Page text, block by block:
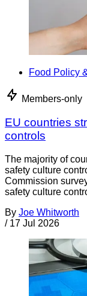
Food Policy
Members-only
EU countries
controls
The majority of
safety culture
Commission
safety culture
By Joe Whitworth
/ 17 Jul 2026